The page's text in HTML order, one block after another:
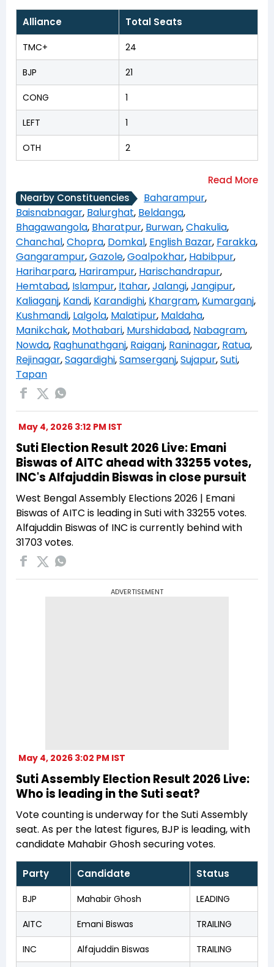
Alliance Total Seats
TMC+ 24
BJP 21
CONG 1
LEFT 1
OTH 2
Nearby Constituencies Baharampur,
Baisnabnagar, Balurghat, Beldanga,
Bhagawangola, Bharatpur, Burwan,Chakulia,
Chanchal,Chopra, Domkal, English Bazar, Farakka,
Gangarampur,Gazole,Goalpokhar, Habibpur,
Hariharpara, Harirampur, Harischandrapur,
Hemtabad, Islampur, Itahar,Jalangi,Jangipur,
Kaliaganj, Kandi, Karandighi, Khargram, Kumarganj,
Kushmandi, Lalgola, Malatipur, Maldaha,
Manikchak, Mothabari, Murshidabad, Nabagram,
Nowda, Raghunathganj, Raiganj, Raninagar, Ratua,
Rejinagar,Sagardighi,Samserganj,Sujapur,Suti,
Tapan
May 4, 2026 3:12 PM IST
Suti Election Result 2026 Live: Emani
Biswas of AITC ahead with 33255 votes,
INC's Alfajuddin Biswas in close pursuit
West Bengal Assembly Elections 2026 | Emani
Biswas of AITC is leading in Suti with 33255 votes.
Alfajuddin Biswas of INC is currently behind with
31703 votes.
ADVERTISEMENT
May 4, 2026 3:02 PM IST
Suti Assembly Election Result 2026 Live:
Who is leading in the Suti seat?
Vote counting is underway for the Suti Assembly
seat. As per the latest figures, BJP is leading, with
candidate Mahabir Ghosh securing votes.
Party Candidate Status
BJP Mahabir Ghosh LEADING
AITC Emani Biswas TRAILING
INC Alfajuddin Biswas TRAILING